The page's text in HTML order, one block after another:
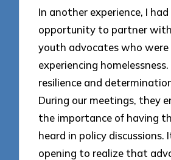
In another experience, I
opportunity to partner
youth advocates who were
experiencing
resilience and
During our meetings, they
the importance of having
heard in policy discussions.
opening to realize that